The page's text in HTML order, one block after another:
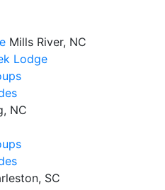
Mills River, NC
Lodge
NC
SC